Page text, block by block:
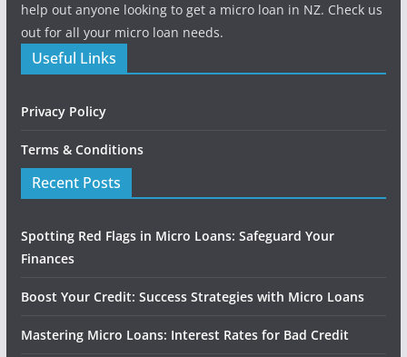
help out anyone looking to get a micro loan in NZ. Check us
out for all your micro loan needs.
Useful Links
Privacy Policy
Terms & Conditions
Recent Posts
Spotting Red Flags in Micro Loans: Safeguard Your
Finances
Boost Your Credit: Success Strategies with Micro Loans
Mastering Micro Loans: Interest Rates for Bad Credit